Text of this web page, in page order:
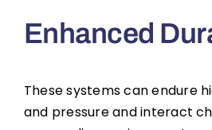
Enhanced
These systems can endure
and pressure and interact